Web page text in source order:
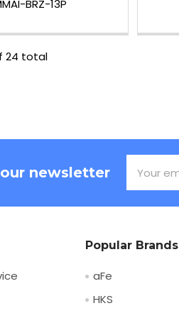
BRZ-13P
24 total
newsletter
Address
Popular Brands
aFe
HKS